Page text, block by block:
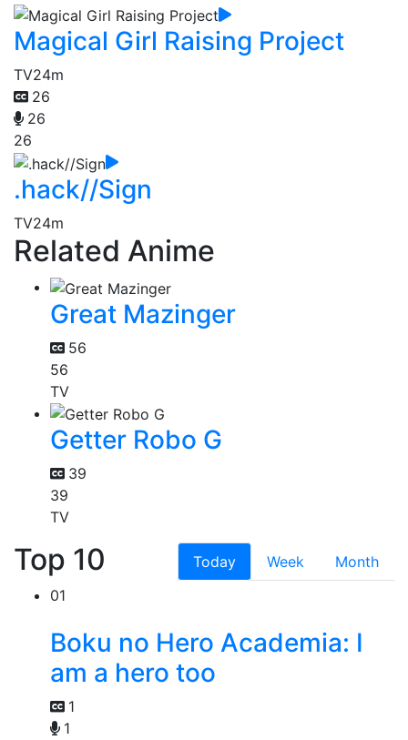
Magical Girl Raising Project
TV24m
26
26
26
.hack//Sign
TV24m
Related Anime
Great Mazinger
56
56
TV
Getter Robo G
39
39
TV
Top 10 Today Week
Month
01
Boku no Hero Academia: I
am a hero too
1
1